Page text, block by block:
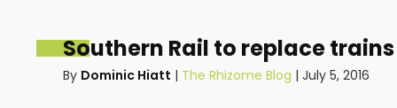
Southern Rail to replace
By Dominic Hiatt | The Rhizome Blog | July 5, 2016